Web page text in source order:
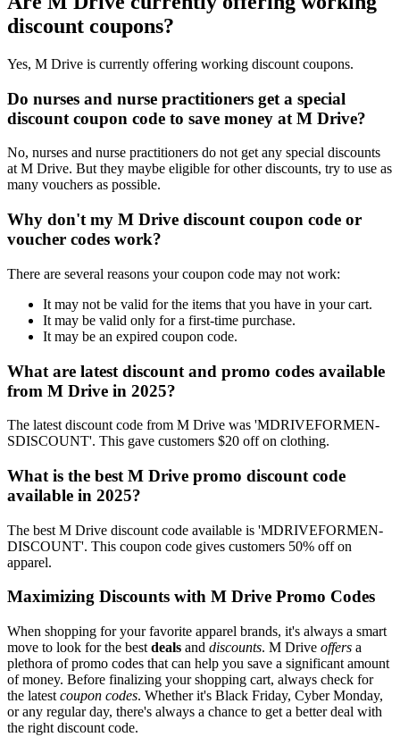
discount coupons?
Yes, M Drive is currently offering working discount coupons.
Do nurses and nurse practitioners get a special
discount coupon code to save money at M Drive?
No, nurses and nurse practitioners do not get any special discounts
at M Drive. But they maybe eligible for other discounts, try to use as
many vouchers as possible.
Why don't my M Drive discount coupon code or
voucher codes work?
There are several reasons your coupon code may not work:
It may not be valid for the items that you have in your cart.
It may be valid only for a first-time purchase.
It may be an expired coupon code.
What are latest discount and promo codes available
from M Drive in 2025?
The latest discount code from M Drive was 'MDRIVEFORMEN-
SDISCOUNT'. This gave customers $20 off on clothing.
What is the best M Drive promo discount code
available in 2025?
The best M Drive discount code available is 'MDRIVEFORMEN-
DISCOUNT'. This coupon code gives customers 50% off on
apparel.
Maximizing Discounts with M Drive Promo Codes
When shopping for your favorite apparel brands, it's always a smart
move to look for the best deals and discounts. M Drive offers a
plethora of promo codes that can help you save a significant amount
of money. Before finalizing your shopping cart, always check for
the latest coupon codes. Whether it's Black Friday, Cyber Monday,
or any regular day, there's always a chance to get a better deal with
the right discount code.